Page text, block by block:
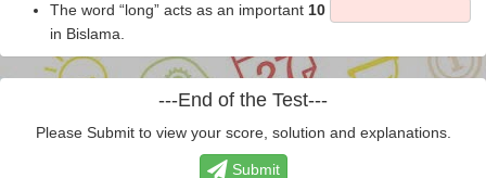
The word “long” acts as an important 10
in Bislama.
---End of the Test---
Please Submit to view your score, solution and explanations.
Submit